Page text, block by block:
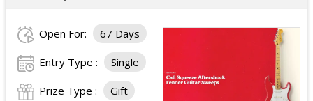
Open For: 67 Days
Entry Type : Single
Prize Type : Gift